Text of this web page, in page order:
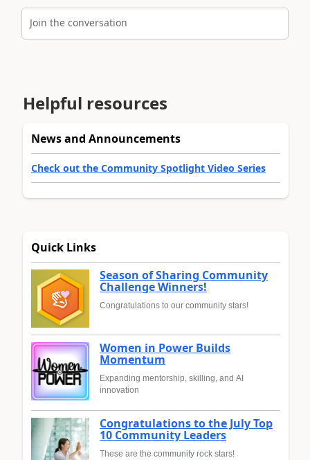
Join the conversation
Helpful resources
News and Announcements
Check out the Community Spotlight Video Series
Quick Links
Season of Sharing Community
Challenge Winners!
Congratulations to our community stars!
Women in Power Builds
Momentum
Expanding mentorship, skilling, and AI
innovation
Congratulations to the July Top
10 Community Leaders
These are the community rock stars!